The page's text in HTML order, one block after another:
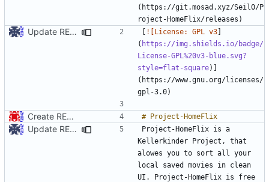
(https://git.mosad.xyz/Seil0/P
Update README.md [ ![License: GPL v3]
( https://img.shields.io/badge/
License-GPL%20v3-blue.svg?
style=flat-square)]
(https://www.gnu.org/licenses/
Create README.md
Update README.md
Project-HomeFlix is a
Kellerkinder Project, that
alowes you to sort all your
local saved movies in clean
UI. Project-HomeFlix is free